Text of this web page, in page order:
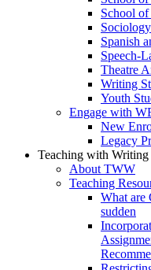
School
Sociology
Spanish
Speech-
Theatre
Writing
Youth
Engage with
New
Legacy
Teaching with Writing
About TWW
Teaching
What are
sudden